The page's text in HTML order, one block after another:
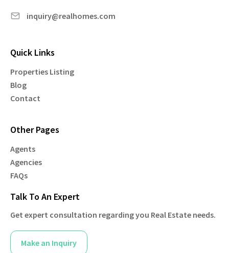
inquiry@realhomes.com
Quick Links
Properties Listing
Blog
Contact
Other Pages
Agents
Agencies
FAQs
Talk To An Expert
Get expert consultation regarding you Real Estate needs.
Make an Inquiry